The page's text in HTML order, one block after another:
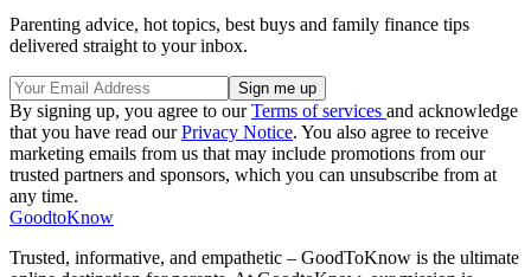
Parenting advice, hot topics, best buys and family finance tips
delivered straight to your inbox.
By signing up, you agree to ourTerms of services and acknowledge
that you have read ourPrivacy Notice. You also agree to receive
marketing emails from us that may include promotions from our
trusted partners and sponsors, which you can unsubscribe from at
any time.
GoodtoKnow
Trusted, informative, and empathetic – GoodToKnow is the ultimate